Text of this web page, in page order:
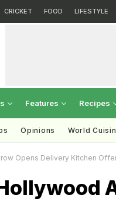
CRICKET FOOD LIFESTYLE
Features Recipes
Opinions World
Opens Delivery Kitchen